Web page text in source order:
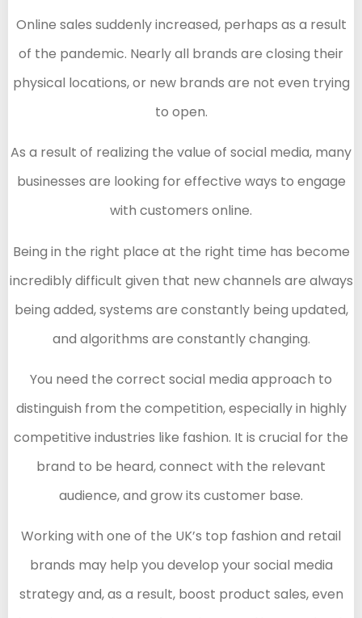
Online sales suddenly increased, perhaps as a result
of the pandemic. Nearly all brands are closing their
physical locations, or new brands are not even trying
to open.
As a result of realizing the value of social media, many
businesses are looking for effective ways to engage
with customers online.
Being in the right place at the right time has become
incredibly difficult given that new channels are always
being added, systems are constantly being updated,
and algorithms are constantly changing.
You need the correct social media approach to
distinguish from the competition, especially in highly
competitive industries like fashion. It is crucial for the
brand to be heard, connect with the relevant
audience, and grow its customer base.
Working with one of the UK’s top fashion and retail
brands may help you develop your social media
strategy and, as a result, boost product sales, even